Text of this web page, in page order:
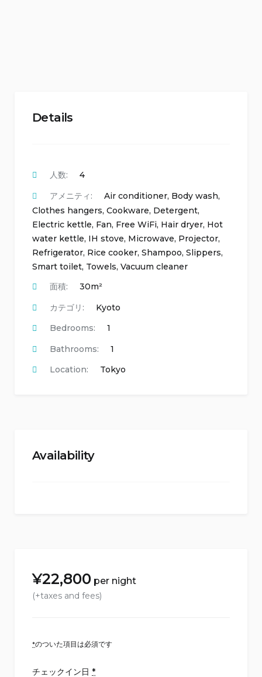
Details
人数:
4
アメニティ:
Air conditioner, Body wash,
Clothes hangers, Cookware, Detergent,
Electric kettle, Fan, Free WiFi, Hair dryer, Hot
water kettle, IH stove, Microwave, Projector,
Refrigerator, Rice cooker, Shampoo, Slippers,
Smart toilet, Towels, Vacuum cleaner
面積:
30m²
カテゴリ:
Kyoto
Bedrooms:
1
Bathrooms:
1
Location:
Tokyo
Availability
¥22,800 per night
(+taxes and fees)
*のついた項目は必須です
チェックイン日 *